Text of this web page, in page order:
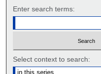
Enter search terms:
Select context to search: